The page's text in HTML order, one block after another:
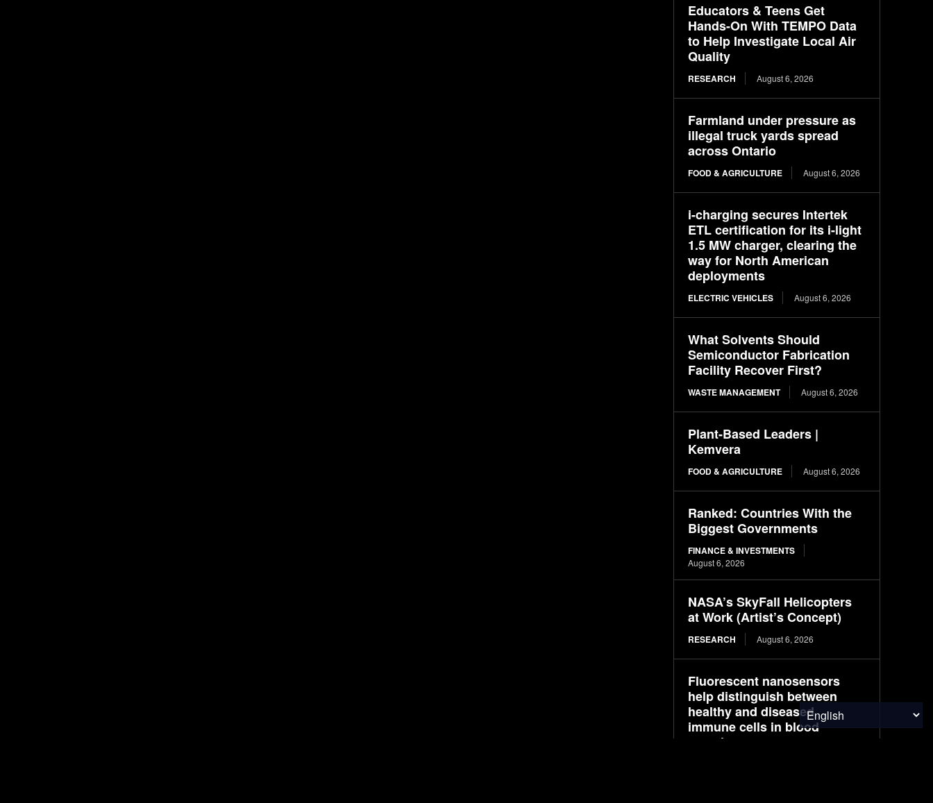
Educators & Teens Get
Hands-On With TEMPO Data
to Help Investigate Local Air
Quality
RESEARCH August 6, 2026
Farmland under pressure as
illegal truck yards spread
across Ontario
FOOD & AGRICULTURE August 6, 2026
i-charging secures Intertek
ETL certification for its i-light
1.5 MW charger, clearing the
way for North American
deployments
ELECTRIC VEHICLES August 6, 2026
What Solvents Should
Semiconductor Fabrication
Facility Recover First?
WASTE MANAGEMENT August 6, 2026
Plant-Based Leaders |
Kemvera
FOOD & AGRICULTURE August 6, 2026
Ranked: Countries With the
Biggest Governments
FINANCE & INVESTMENTS
August 6, 2026
NASA’s SkyFall Helicopters
at Work (Artist’s Concept)
RESEARCH August 6, 2026
Fluorescent nanosensors
help distinguish between
healthy and diseased
immune cells in blood
samples